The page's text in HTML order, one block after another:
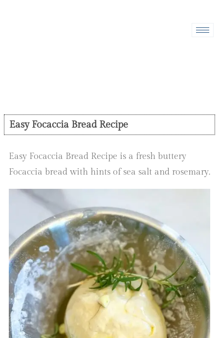
Easy Focaccia Bread Recipe
Easy Focaccia Bread Recipe is a fresh buttery
Focaccia bread with hints of sea salt and rosemary.